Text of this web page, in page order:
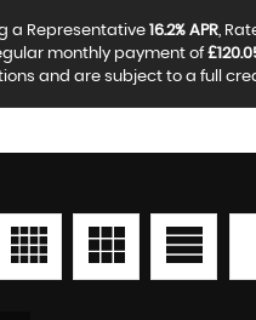
a Representative 16.2% APR,
monthly payment of
and are subject to a full